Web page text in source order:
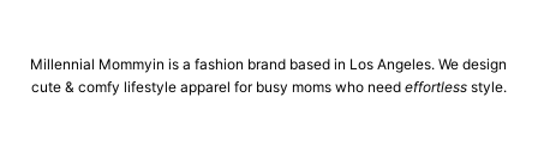
Millennial Mommyin is a fashion brand based in Los Angeles. We design
cute & comfy lifestyle apparel for busy moms who need effortlessstyle.